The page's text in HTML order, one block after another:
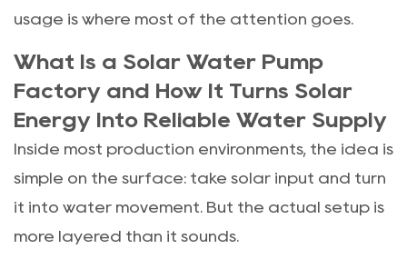
usage is where most of the attention goes.
What Is a Solar Water Pump
Factory and How It Turns Solar
Energy Into Reliable Water Supply
Inside most production environments, the idea is
simple on the surface: take solar input and turn
it into water movement. But the actual setup is
more layered than it sounds.